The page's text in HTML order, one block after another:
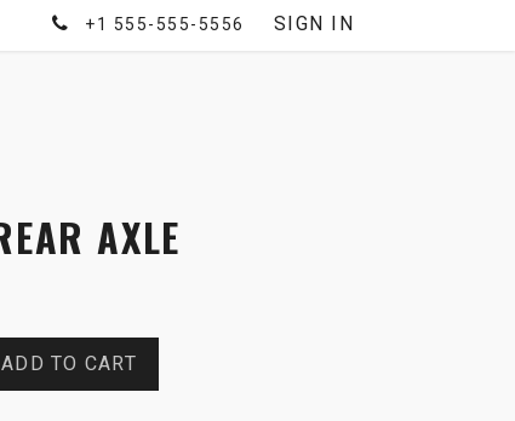
+1 555-555-5556 SIGN IN
AXLE
ADD TO CART